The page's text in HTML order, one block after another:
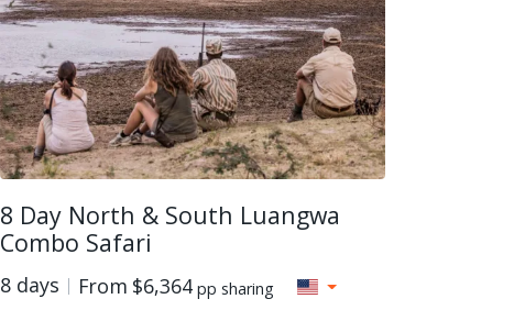
8 Day North & South Luangwa
Combo Safari
8 days From $6,364 pp sharing